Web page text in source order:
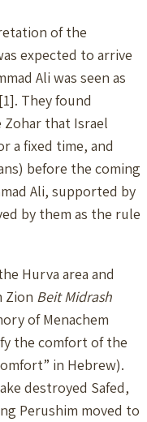
of the
expected to arrive
Ali was seen as
They found
that Israel
a fixed time, and
before the coming
Ali, supported by
by them as the rule
Hurva area and
Zion Beit Midrash
of Menachem
the comfort of the
in Hebrew).
destroyed Safed,
Perushim moved to